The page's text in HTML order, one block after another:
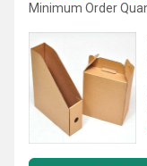
Minimum Order